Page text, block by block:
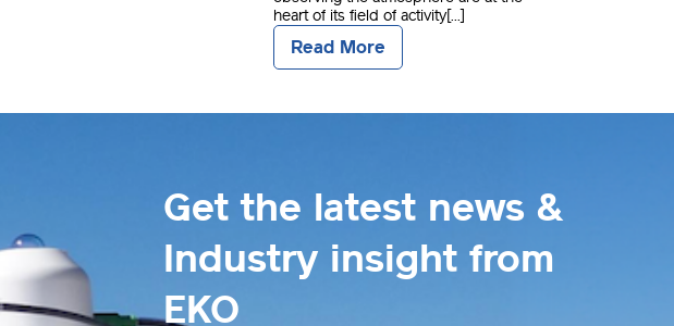
heart of its field of activity[...]
Read More
Get the latest news &
Industry insight from
EKO